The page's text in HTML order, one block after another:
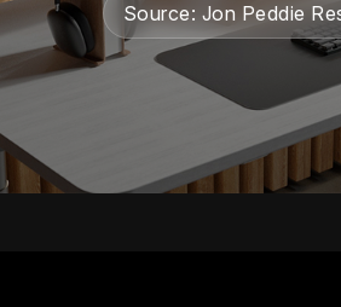
Source: Jon Peddie